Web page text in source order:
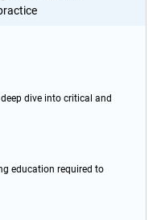
dive into critical and
education required to